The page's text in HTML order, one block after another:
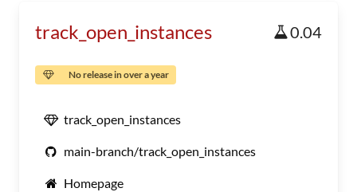
track_open_instances 0.04
No release in over a year
track_open_instances
main-branch/track_open_instances
Homepage